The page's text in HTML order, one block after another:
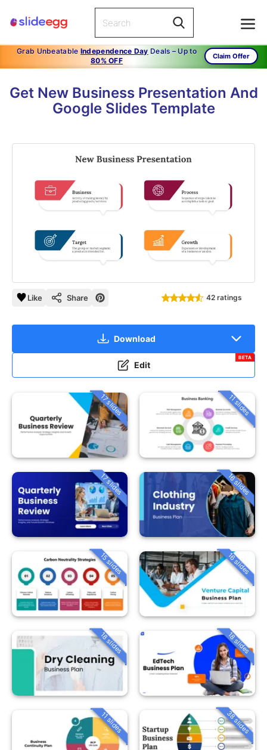
Grab Unbeatable Independence Day Deals – Up to
80% OFF
Claim Offer
Get New Business Presentation And
Google Slides Template
Like Share 42 ratings
Download
Edit
BETA
17 slides 11 slides
17 slides 16 slides
15 slides 16 slides
18 slides 18 slides
11 slides 38 slides